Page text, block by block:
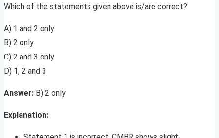
Which of the statements given above is/are correct?
A) 1 and 2 only
B) 2 only
C) 2 and 3 only
D) 1, 2 and 3
Answer: B) 2 only
Explanation: